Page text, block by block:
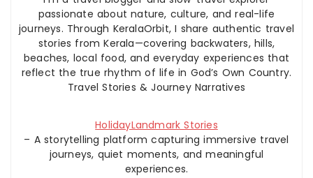
passionate about nature, culture, and real-life
journeys. Through KeralaOrbit, I share authentic travel
stories from Kerala—covering backwaters, hills,
beaches, local food, and everyday experiences that
reflect the true rhythm of life in God’s Own Country.
Travel Stories & Journey Narratives
HolidayLandmark Stories
– A storytelling platform capturing immersive travel
journeys, quiet moments, and meaningful
experiences.